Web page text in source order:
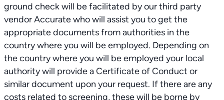
ground check will be facilitated by our third party
vendor Accurate who will assist you to get the
appropriate documents from authorities in the
country where you will be employed. Depending on
the country where you will be employed your local
authority will provide a Certificate of Conduct or
similar document upon your request. If there are any
costs related to screening, these will be borne by